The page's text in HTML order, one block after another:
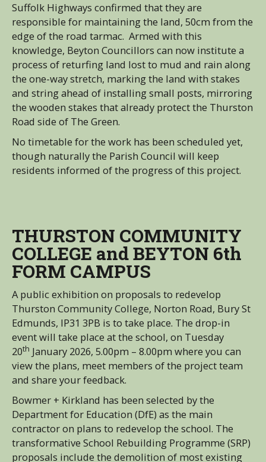
Suffolk Highways confirmed that they are
responsible for maintaining the land, 50cm from the
edge of the road tarmac. Armed with this
knowledge, Beyton Councillors can now institute a
process of returfing land lost to mud and rain along
the one-way stretch, marking the land with stakes
and string ahead of installing small posts, mirroring
the wooden stakes that already protect the Thurston
Road side of The Green.
No timetable for the work has been scheduled yet,
though naturally the Parish Council will keep
residents informed of the progress of this project.
THURSTON COMMUNITY
COLLEGE and BEYTON 6th
FORM CAMPUS
A public exhibition on proposals to redevelop
Thurston Community College, Norton Road, Bury St
Edmunds, IP31 3PB is to take place. The drop-in
event will take place at the school, on Tuesday
20th January 2026, 5.00pm – 8.00pm where you can
view the plans, meet members of the project team
and share your feedback.
Bowmer + Kirkland has been selected by the
Department for Education (DfE) as the main
contractor on plans to redevelop the school. The
transformative School Rebuilding Programme (SRP)
proposals include the demolition of most existing